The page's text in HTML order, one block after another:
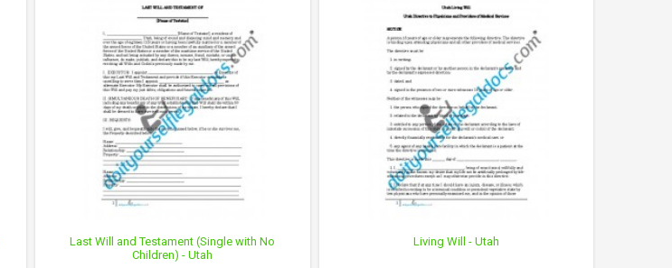
Last Will and Testament (Single with No
Children) - Utah
Living Will - Utah